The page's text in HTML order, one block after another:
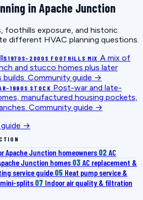
in Apache Junction
foothills exposure, and historic
different HVAC planning questions.
1970S–2000S FOOTHILLS MIX A mix of
and stucco homes plus later
Community guide →
STOCK Post-war and late-
manufactured housing pockets,
Community guide →
guide →
Apache Junction homeowners 02 AC
Junction homes 03 AC replacement &
service guide 05 Heat pump service &
splits 07 Indoor air quality & filtration